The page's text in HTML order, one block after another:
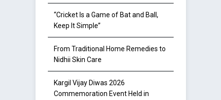
“Cricket Is a Game of Bat and Ball,
Keep It Simple”
From Traditional Home Remedies to
Nidhii Skin Care
Kargil Vijay Diwas 2026
Commemoration Event Held in